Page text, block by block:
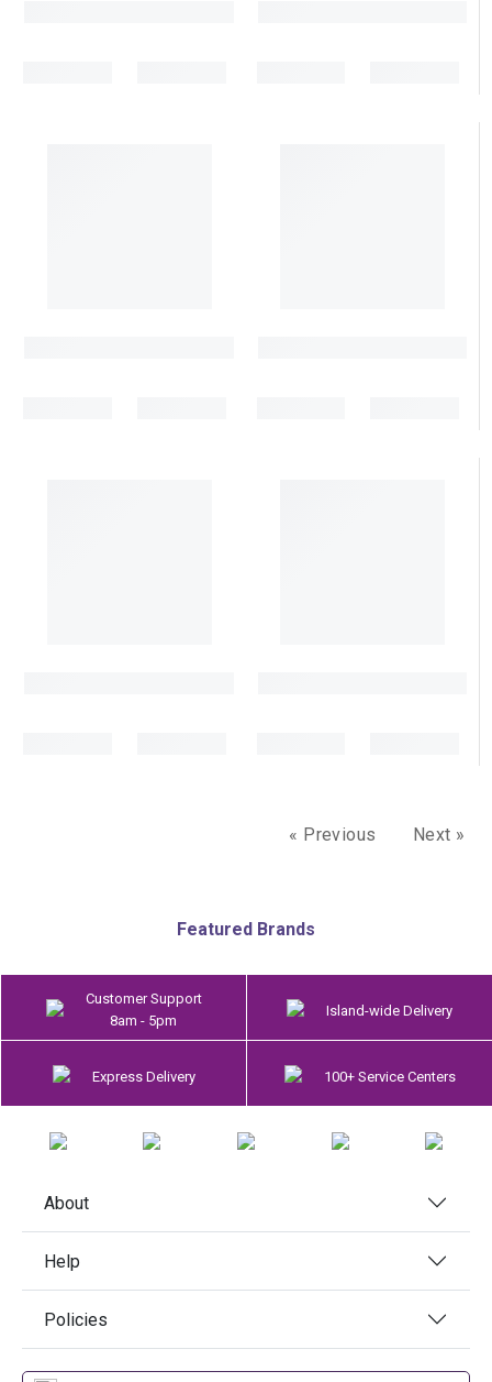
« Previous Next »
Featured Brands
Customer Support
8am - 5pm
Island-wide Delivery
Express Delivery 100+ Service Centers
About
Help
Policies